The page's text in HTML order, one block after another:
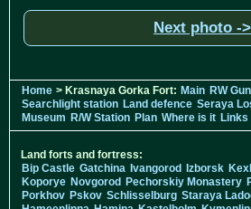
Next photo ->
Home > Krasnaya Gorka Fort: Main RW
Searchlight station Land defence Seraya
Museum R/W Station Plan Where is it Links
Land forts and fortress:
Bip Castle Gatchina Ivangorod Izborsk
Koporye Novgorod Pechorskiy Monastery
Porkhov Pskov Schlisselburg Staraya